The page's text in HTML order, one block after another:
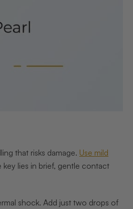
that risks damage. Use mild
lies in brief, gentle contact
shock. Add just two drops of